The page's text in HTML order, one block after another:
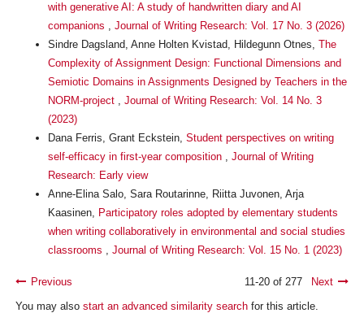
with generative AI: A study of handwritten diary and AI
companions , Journal of Writing Research: Vol. 17 No. 3 (2026)
Sindre Dagsland, Anne Holten Kvistad, Hildegunn Otnes, The
Complexity of Assignment Design: Functional Dimensions and
Semiotic Domains in Assignments Designed by Teachers in the
NORM-project , Journal of Writing Research: Vol. 14 No. 3
(2023)
Dana Ferris, Grant Eckstein, Student perspectives on writing
self-efficacy in first-year composition , Journal of Writing
Research: Early view
Anne-Elina Salo, Sara Routarinne, Riitta Juvonen, Arja
Kaasinen, Participatory roles adopted by elementary students
when writing collaboratively in environmental and social studies
classrooms , Journal of Writing Research: Vol. 15 No. 1 (2023)
Previous 11-20 of 277
Next
You may also start an advanced similarity searchfor this article.